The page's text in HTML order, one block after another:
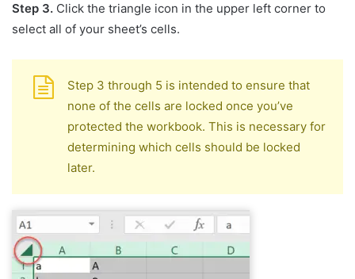
Step 3. Click the triangle icon in the upper left corner to
select all of your sheet’s cells.
Step 3 through 5 is intended to ensure that
none of the cells are locked once you’ve
protected the workbook. This is necessary for
determining which cells should be locked
later.